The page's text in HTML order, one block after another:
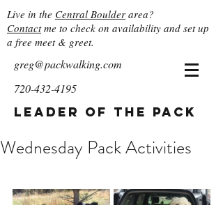
Live in the Central Boulder area?
Contactme to check on availability and set up
a free meet & greet.
greg@packwalking.com
720-432-4195
Leader of the Pack
Wednesday Pack Activities